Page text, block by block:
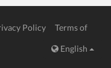
Policy
Terms of
English